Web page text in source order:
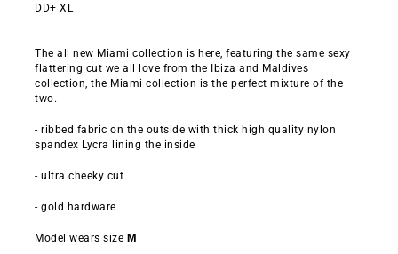
DD+ XL
The all new Miami collection is here, featuring the same sexy
flattering cut we all love from the Ibiza and Maldives
collection, the Miami collection is the perfect mixture of the
two.
- ribbed fabric on the outside with thick high quality nylon
spandex Lycra lining the inside
- ultra cheeky cut
- gold hardware
Model wears size M